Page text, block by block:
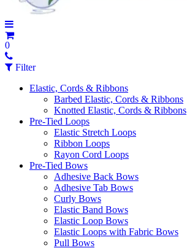
0
Filter
Elastic, Cords & Ribbons
Barbed Elastic, Cords & Ribbons
Knotted Elastic, Cords & Ribbons
Pre-Tied Loops
Elastic Stretch Loops
Ribbon Loops
Rayon Cord Loops
Pre-Tied Bows
Adhesive Back Bows
Adhesive Tab Bows
Curly Bows
Elastic Band Bows
Elastic Loop Bows
Elastic Loops with Fabric Bows
Pull Bows